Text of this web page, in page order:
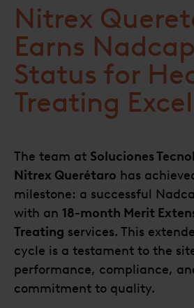
Nitrex
Earns
Status for
Treating
The team at Soluciones
Nitrex Querétaro has
milestone: a successful
with an 18-month Merit
Treating services. This
cycle is a testament to the
performance, compliance,
commitment to quality.